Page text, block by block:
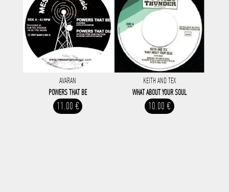
AVARAN
POWERS THAT BE
11.00 €
KEITH AND TEX
WHAT ABOUT YOUR SOUL
10.00 €